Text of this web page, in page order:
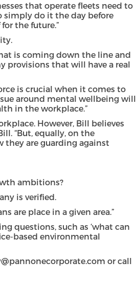
that operate fleets need to
simply do it the day before
the future.”
is coming down the line and
provisions that will have a real
is crucial when it comes to
around mental wellbeing will
in the workplace.”
However, Bill believes
“But, equally, on the
they are guarding against
ambitions?
is verified.
are place in a given area.”
questions, such as ‘what can
based environmental
or call